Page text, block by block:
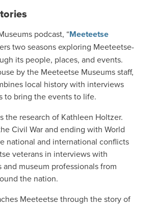
podcast, “Meeteetse
two seasons exploring Meeteetse-
its people, places, and events.
by the Meeteetse Museums staff,
local history with interviews
to bring the events to life.
the research of Kathleen Holtzer.
Civil War and ending with World
national and international conflicts
veterans in interviews with
and museum professionals from
the nation.
Meeteetse through the story of